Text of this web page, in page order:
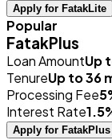
Apply for FatakLite
Popular
FatakPlus
Loan AmountUp
TenureUp to 36
Processing Fee
Interest Rate
Apply for FatakPlus